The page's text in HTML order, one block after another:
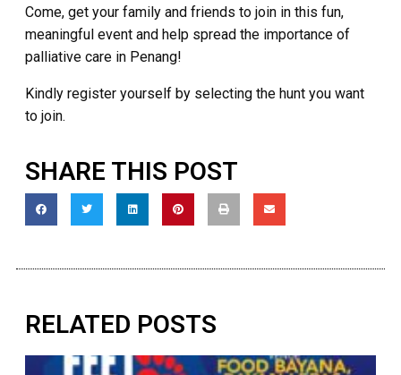
Come, get your family and friends to join in this fun,
meaningful event and help spread the importance of
palliative care in Penang!
Kindly register yourself by selecting the hunt you want
to join.
SHARE THIS POST
RELATED POSTS